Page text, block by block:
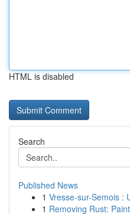
HTML is disabled
Search
Published News
1 Vresse-sur-Semois :
1 Removing Rust: